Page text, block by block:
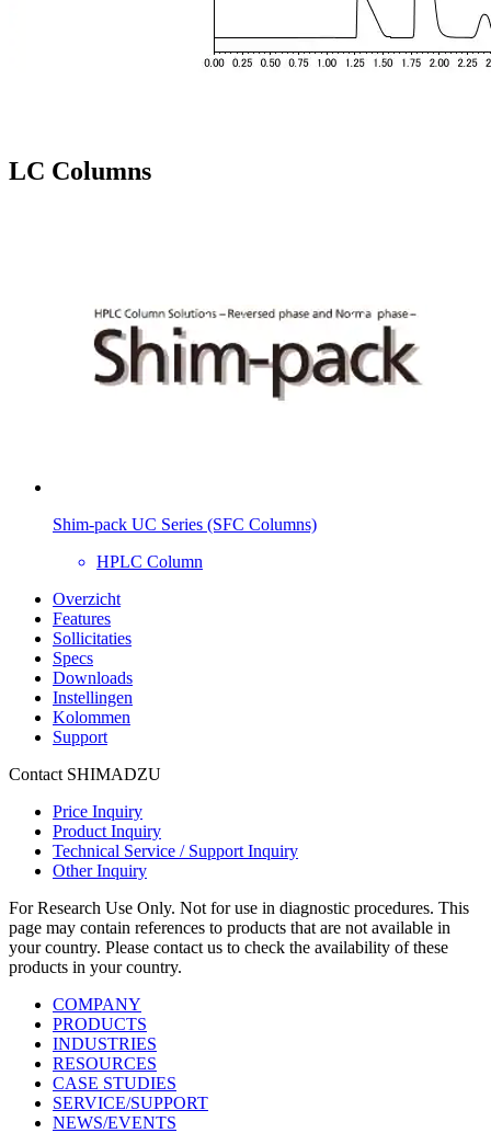
LC Columns
Shim-pack UC Series (SFC Columns)
HPLC Column
Overzicht
Features
Sollicitaties
Specs
Downloads
Instellingen
Kolommen
Support
Contact SHIMADZU
Price Inquiry
Product Inquiry
Technical Service / Support Inquiry
Other Inquiry
For Research Use Only. Not for use in diagnostic procedures. This
page may contain references to products that are not available in
your country. Please contact us to check the availability of these
products in your country.
COMPANY
PRODUCTS
INDUSTRIES
RESOURCES
CASE STUDIES
SERVICE/SUPPORT
NEWS/EVENTS